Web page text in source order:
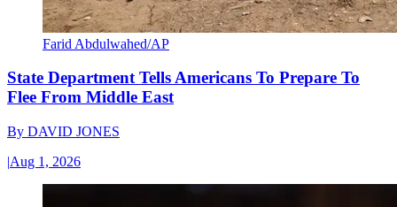
Farid Abdulwahed/AP
State Department Tells Americans To Prepare To
Flee From Middle East
By DAVID JONES
|Aug 1, 2026